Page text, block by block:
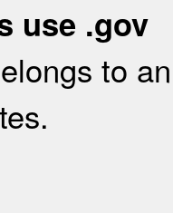
use .gov
to